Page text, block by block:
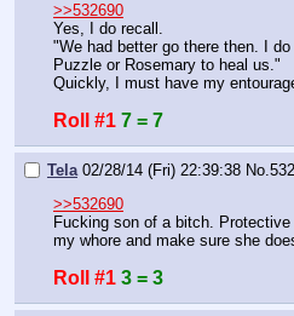
>>532690
Yes, I do recall.
"We had better go there then. I
Puzzle or Rosemary to heal us."
Quickly, I must have my
Roll #1 7 = 7
Tela 02/28/14 (Fri) 22:39:38 No.
>>532690
Fucking son of a bitch.
my whore and make sure she
Roll #1 3 = 3